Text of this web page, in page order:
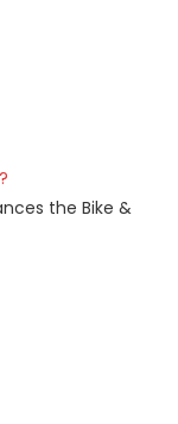
the Bike &